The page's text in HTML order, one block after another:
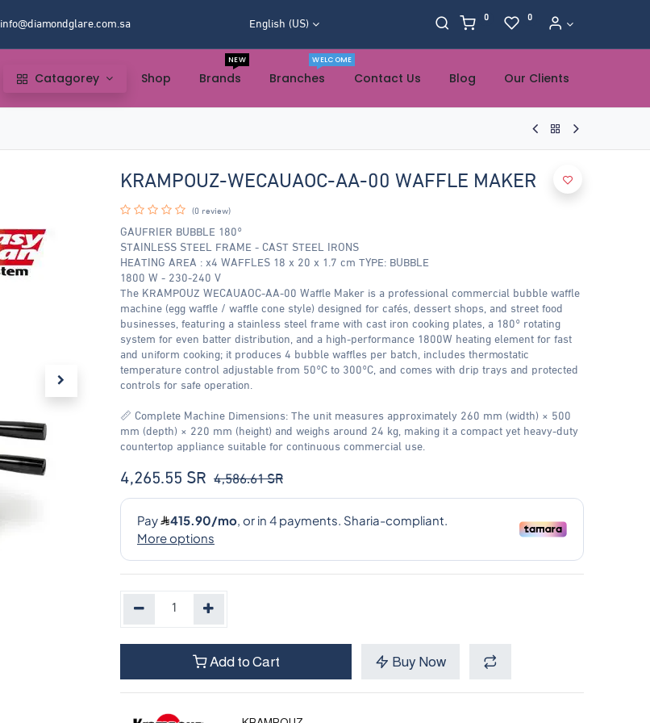
info@diamondglare.com.sa English (US) 0 0
Catagorey Shop Brands
NEW
Branches
WELCOME
Contact Us Blog Our Clients
KRAMPOUZ-WECAUAOC-AA-00 WAFFLE MAKER
(0 review)
GAUFRIER BUBBLE 180°
STAINLESS STEEL FRAME - CAST STEEL IRONS
HEATING AREA : x4 WAFFLES 18 x 20 x 1.7 cm TYPE: BUBBLE
1800 W - 230-240 V
The KRAMPOUZ WECAUAOC-AA-00 Waffle Maker is a professional commercial bubble waffle
machine (egg waffle / waffle cone style) designed for cafés, dessert shops, and street food
businesses, featuring a stainless steel frame with cast iron cooking plates, a 180° rotating
system for even batter distribution, and a high-performance 1800W heating element for fast
and uniform cooking; it produces 4 bubble waffles per batch, includes thermostatic
temperature control adjustable from 50°C to 300°C, and comes with drip trays and protected
controls for safe operation.
📏 Complete Machine Dimensions: The unit measures approximately 260 mm (width) × 500
mm (depth) × 220 mm (height) and weighs around 24 kg, making it a compact yet heavy-duty
countertop appliance suitable for continuous commercial use.
4,265.55 SR 4,586.61SR
Add to Cart Buy Now